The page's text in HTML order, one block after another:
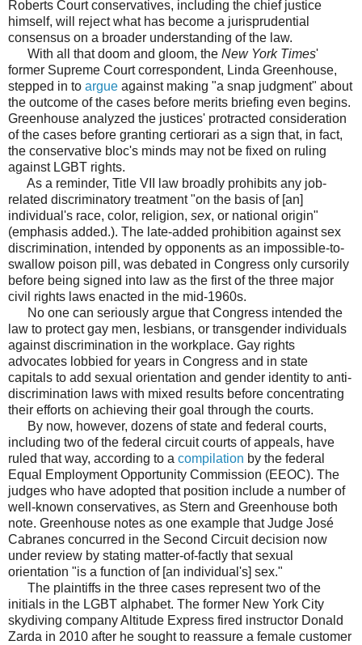
Roberts Court conservatives, including the chief justice
himself, will reject what has become a jurisprudential
consensus on a broader understanding of the law.
With all that doom and gloom, the New York Times'
former Supreme Court correspondent, Linda Greenhouse,
stepped in to argue against making "a snap judgment" about
the outcome of the cases before merits briefing even begins.
Greenhouse analyzed the justices' protracted consideration
of the cases before granting certiorari as a sign that, in fact,
the conservative bloc's minds may not be fixed on ruling
against LGBT rights.
As a reminder, Title VII law broadly prohibits any job-
related discriminatory treatment "on the basis of [an]
individual's race, color, religion, sex, or national origin"
(emphasis added.). The late-added prohibition against sex
discrimination, intended by opponents as an impossible-to-
swallow poison pill, was debated in Congress only cursorily
before being signed into law as the first of the three major
civil rights laws enacted in the mid-1960s.
No one can seriously argue that Congress intended the
law to protect gay men, lesbians, or transgender individuals
against discrimination in the workplace. Gay rights
advocates lobbied for years in Congress and in state
capitals to add sexual orientation and gender identity to anti-
discrimination laws with mixed results before concentrating
their efforts on achieving their goal through the courts.
By now, however, dozens of state and federal courts,
including two of the federal circuit courts of appeals, have
ruled that way, according to a compilation by the federal
Equal Employment Opportunity Commission (EEOC). The
judges who have adopted that position include a number of
well-known conservatives, as Stern and Greenhouse both
note. Greenhouse notes as one example that Judge José
Cabranes concurred in the Second Circuit decision now
under review by stating matter-of-factly that sexual
orientation "is a function of [an individual's] sex."
The plaintiffs in the three cases represent two of the
initials in the LGBT alphabet. The former New York City
skydiving company Altitude Express fired instructor Donald
Zarda in 2010 after he sought to reassure a female customer